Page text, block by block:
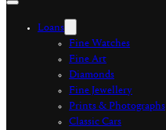
Loans
Fine Watches
Fine Art
Diamonds
Fine Jewellery
Prints & Photographs
Classic Cars